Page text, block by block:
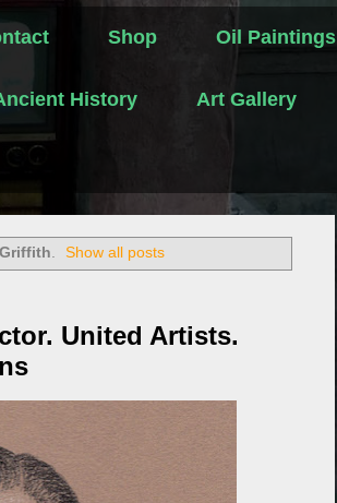
Shop Oil Paintings
History Art Gallery
. Show all posts
United Artists.